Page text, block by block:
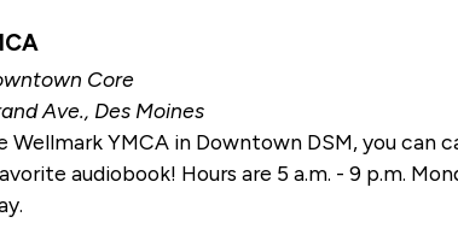
Core
Ave., Des Moines
Wellmark YMCA in Downtown DSM, you
audiobook! Hours are 5 a.m. - 9 p.m.